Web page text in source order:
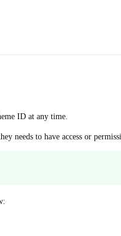
ID at any time.
needs to have access or